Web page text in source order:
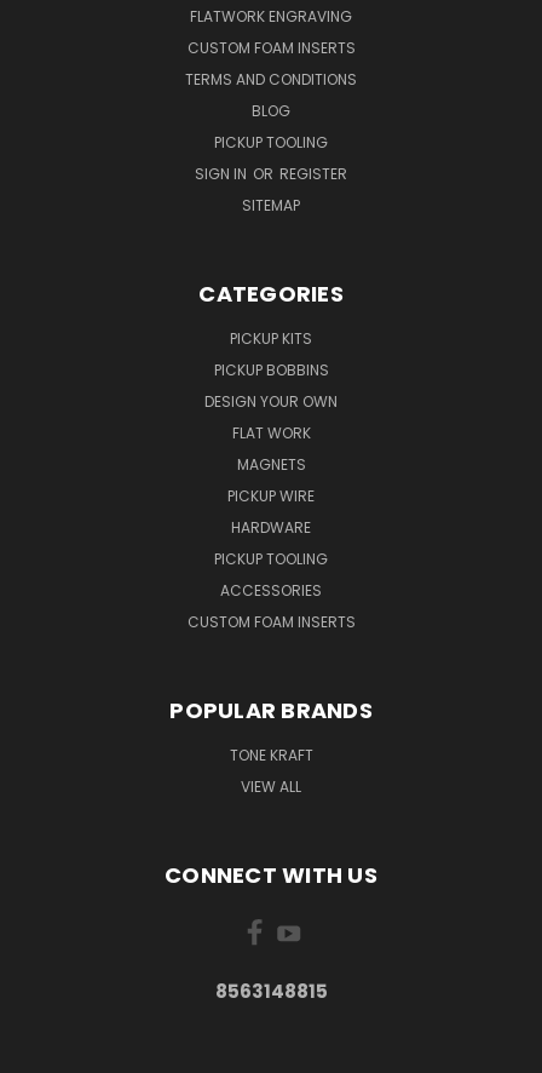
FLATWORK ENGRAVING
CUSTOM FOAM INSERTS
TERMS AND CONDITIONS
BLOG
PICKUP TOOLING
SIGN IN OR REGISTER
SITEMAP
CATEGORIES
PICKUP KITS
PICKUP BOBBINS
DESIGN YOUR OWN
FLAT WORK
MAGNETS
PICKUP WIRE
HARDWARE
PICKUP TOOLING
ACCESSORIES
CUSTOM FOAM INSERTS
POPULAR BRANDS
TONE KRAFT
VIEW ALL
CONNECT WITH US
8563148815